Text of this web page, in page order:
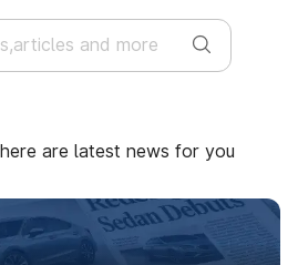
are latest news for you